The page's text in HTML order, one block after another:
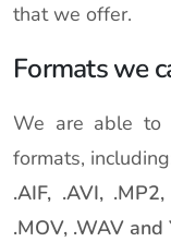
that we offer.
Formats we
We are able to
formats,
.AIF, .AVI,
.MOV, .WAV and